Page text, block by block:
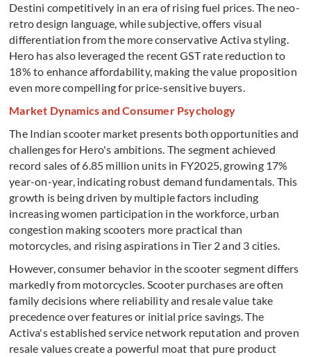
Destini competitively in an era of rising fuel prices. The neo-
retro design language, while subjective, offers visual
differentiation from the more conservative Activa styling.
Hero has also leveraged the recent GST rate reduction to
18% to enhance affordability, making the value proposition
even more compelling for price-sensitive buyers.
Market Dynamics and Consumer Psychology
The Indian scooter market presents both opportunities and
challenges for Hero's ambitions. The segment achieved
record sales of 6.85 million units in FY2025, growing 17%
year-on-year, indicating robust demand fundamentals. This
growth is being driven by multiple factors including
increasing women participation in the workforce, urban
congestion making scooters more practical than
motorcycles, and rising aspirations in Tier 2 and 3 cities.
However, consumer behavior in the scooter segment differs
markedly from motorcycles. Scooter purchases are often
family decisions where reliability and resale value take
precedence over features or initial price savings. The
Activa's established service network reputation and proven
resale values create a powerful moat that pure product